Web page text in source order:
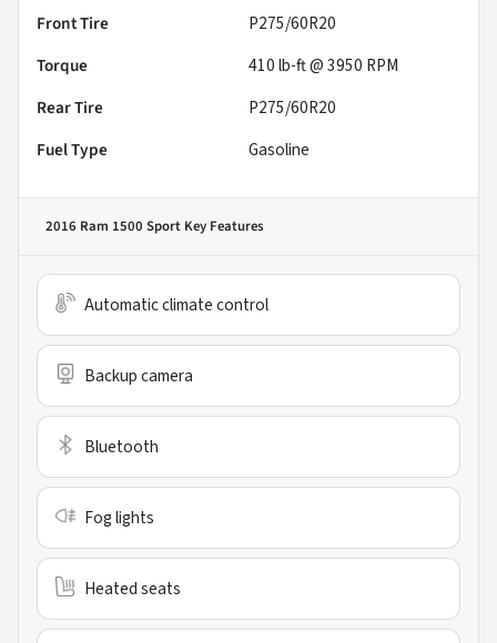
Front Tire
P275/60R20
Torque
410 lb-ft @ 3950 RPM
Rear Tire
P275/60R20
Fuel Type
Gasoline
2016 Ram 1500 Sport Key Features
Automatic climate control
Backup camera
Bluetooth
Fog lights
Heated seats